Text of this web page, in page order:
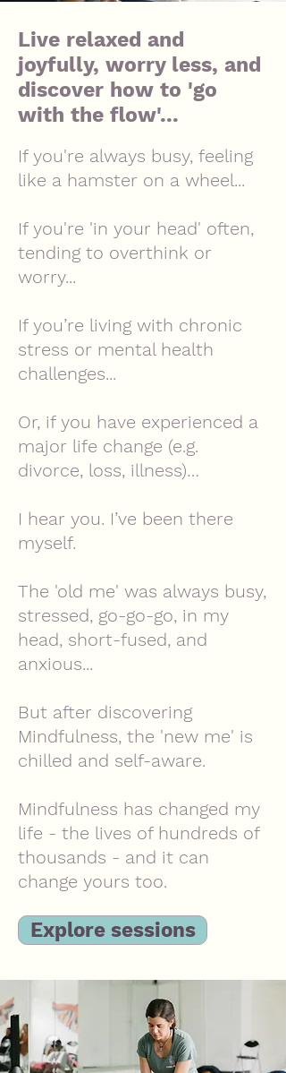
Live relaxed and
joyfully, worry less, and
discover how to 'go
with the flow'...
If you're always busy, feeling
like a hamster on a wheel...
If you're 'in your head' often,
tending to overthink or
worry...
If you’re living with chronic
stress or mental health
challenges...
Or, if you have experienced a
major life change (e.g.
divorce, loss, illness)…
I hear you. I’ve been there
myself.
The 'old me' was always busy,
stressed, go-go-go, in my
head, short-fused, and
anxious...
But after discovering
Mindfulness, the 'new me' is
chilled and self-aware.
Mindfulness has changed my
life - the lives of hundreds of
thousands - and it can
change yours too.
Explore sessions